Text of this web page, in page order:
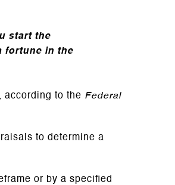
start the
fortune in the
according to the Federal
to determine a
or by a specified